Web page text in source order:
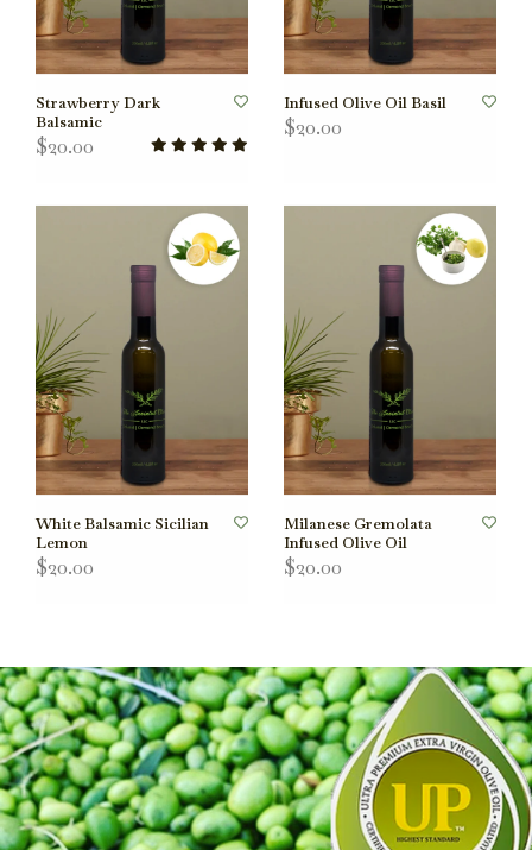
Strawberry Dark
Balsamic
$20.00
Infused Olive Oil Basil
$20.00
White Balsamic Sicilian
Lemon
$20.00
Milanese Gremolata
Infused Olive Oil
$20.00